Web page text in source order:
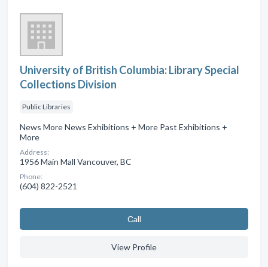
University of British Columbia: Library Special
Collections Division
Public Libraries
News More News Exhibitions + More Past Exhibitions +
More
Address:
1956 Main Mall Vancouver, BC
Phone:
(604) 822-2521
Сall
View Profile